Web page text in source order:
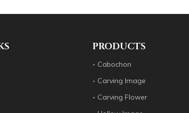
PRODUCTS
Cabochon
Carving Image
Carving Flower